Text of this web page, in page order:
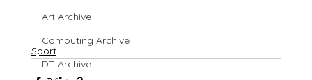
Art Archive
Computing Archive
DT Archive
Sport